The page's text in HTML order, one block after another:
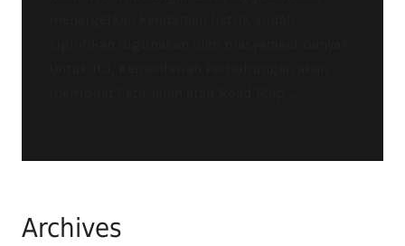
Archives